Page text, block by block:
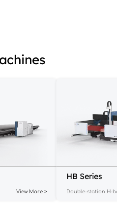
View More >
HB Series
Double-station H-